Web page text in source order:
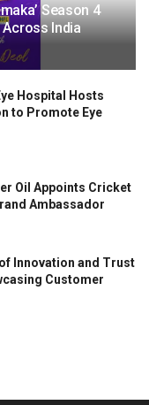
Season 4
Across India
Hospital Hosts
to Promote Eye
Oil Appoints Cricket
Ambassador
Innovation and Trust
Customer